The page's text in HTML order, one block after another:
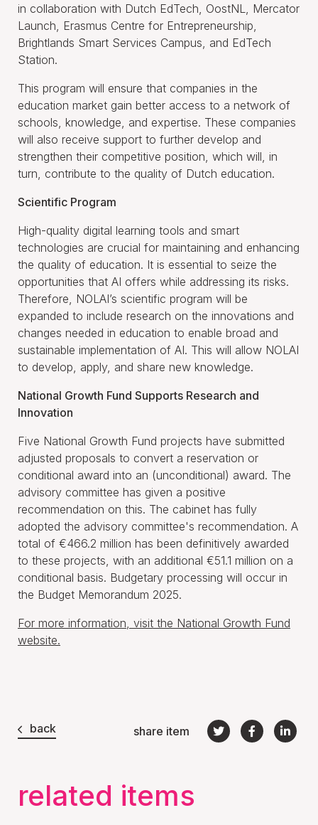
in collaboration with Dutch EdTech, OostNL, Mercator
Launch, Erasmus Centre for Entrepreneurship,
Brightlands Smart Services Campus, and EdTech
Station.
This program will ensure that companies in the
education market gain better access to a network of
schools, knowledge, and expertise. These companies
will also receive support to further develop and
strengthen their competitive position, which will, in
turn, contribute to the quality of Dutch education.
Scientific Program
High-quality digital learning tools and smart
technologies are crucial for maintaining and enhancing
the quality of education. It is essential to seize the
opportunities that AI offers while addressing its risks.
Therefore, NOLAI’s scientific program will be
expanded to include research on the innovations and
changes needed in education to enable broad and
sustainable implementation of AI. This will allow NOLAI
to develop, apply, and share new knowledge.
National Growth Fund Supports Research and
Innovation
Five National Growth Fund projects have submitted
adjusted proposals to convert a reservation or
conditional award into an (unconditional) award. The
advisory committee has given a positive
recommendation on this. The cabinet has fully
adopted the advisory committee's recommendation. A
total of €466.2 million has been definitively awarded
to these projects, with an additional €51.1 million on a
conditional basis. Budgetary processing will occur in
the Budget Memorandum 2025.
For more information, visit the National Growth Fund
website.
back share item
related items